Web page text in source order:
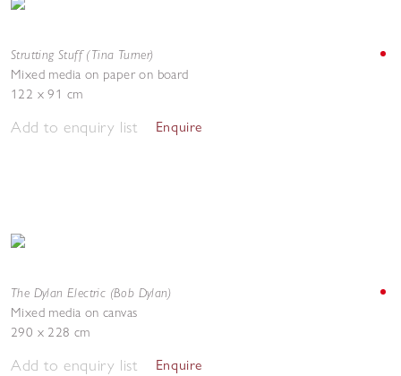
Strutting Stuff (Tina Turner)
Mixed media on paper on board
122 x 91 cm
Add to enquiry list Enquire
The Dylan Electric (Bob Dylan)
Mixed media on canvas
290 x 228 cm
Add to enquiry list Enquire